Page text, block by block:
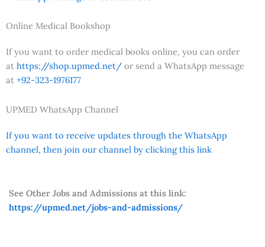
Online Medical Bookshop
If you want to order medical books online, you can order
at https://shop.upmed.net/ or send a WhatsApp message
at +92-323-1976177
UPMED WhatsApp Channel
If you want to receive updates through the WhatsApp
channel, then join our channel by clicking this link
See Other Jobs and Admissions at this link:
https://upmed.net/jobs-and-admissions/